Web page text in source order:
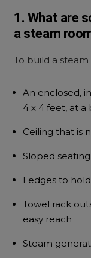
1. What are
a steam
To build a
An enclosed,
4 x 4 feet, at
Ceiling that is
Sloped
Ledges to
Towel rack
easy reach
Steam